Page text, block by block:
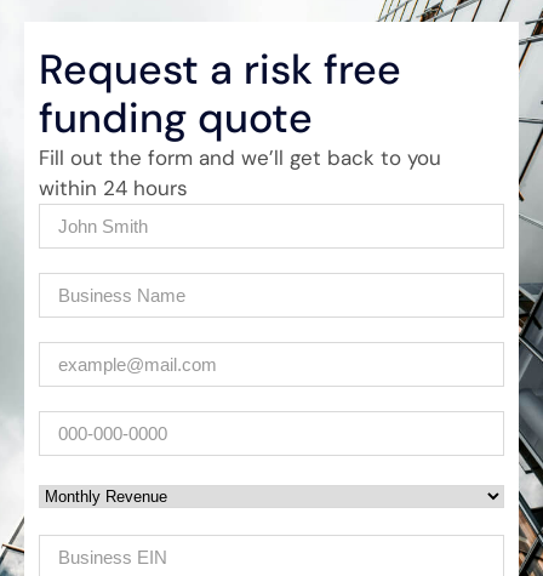
Request a risk free
funding quote
Fill out the form and we’ll get back to you
within 24 hours
Name
(Required)
Company (Required)
(Required)
Phone
Monthly Revenue
Business EIN Number